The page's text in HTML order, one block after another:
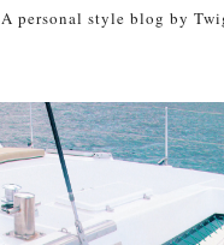
A personal style blog by